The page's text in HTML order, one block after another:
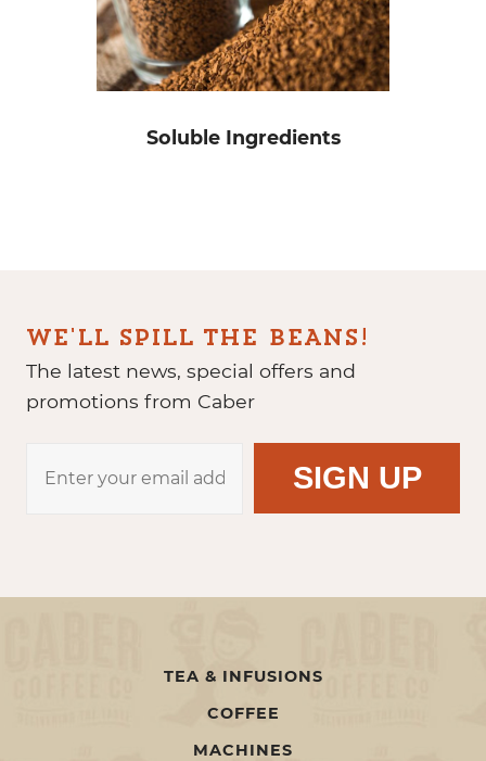
Soluble Ingredients
WE'LL SPILL THE BEANS!
The latest news, special offers and
promotions from Caber
TEA & INFUSIONS
COFFEE
MACHINES